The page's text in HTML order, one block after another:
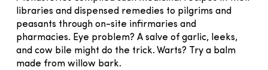
libraries and dispensed remedies to pilgrims and
peasants through on-site infirmaries and
pharmacies. Eye problem? A salve of garlic, leeks,
and cow bile might do the trick. Warts? Try a balm
made from willow bark.